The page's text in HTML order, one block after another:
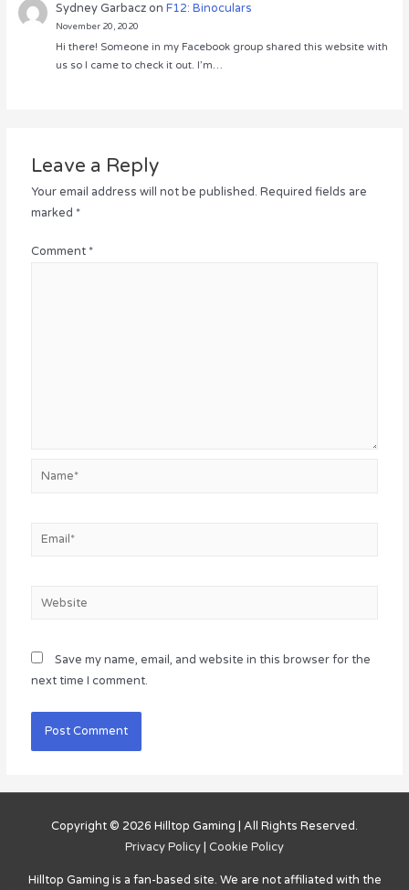
Sydney GarbaczonF12: Binoculars
November 20, 2020
Hi there! Someone in my Facebook group shared this website with
us so I came to check it out. I’m…
Leave a Reply
Your email address will not be published. Required fields are
marked *
Comment *
Name*
Email*
Website
Save my name, email, and website in this browser for the
next time I comment.
Copyright © 2026 Hilltop Gaming | All Rights Reserved.
Privacy Policy | Cookie Policy
Hilltop Gaming is a fan-based site. We are not affiliated with the